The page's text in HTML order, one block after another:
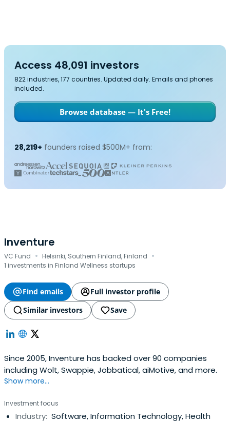
Access 48,091 investors
822 industries, 177 countries. Updated daily. Emails and phones
included.
Browse database — It's Free!
28,219+ founders raised $500M+ from:
Inventure
VC Fund · Helsinki, Southern Finland, Finland ·
1 investments in Finland Wellness startups
Find emails
Full investor profile
Similar investors
Save
Since 2005, Inventure has backed over 90 companies
including Wolt, Swappie, Jobbatical, aiMotive, and more.
Show more...
Investment focus
Industry: Software, Information Technology, Health